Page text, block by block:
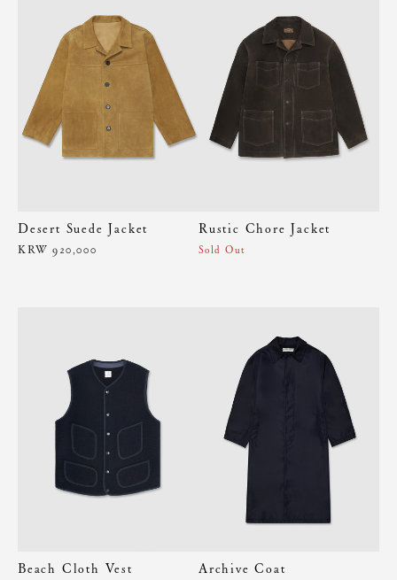
Desert Suede Jacket
KRW 920,000
Rustic Chore Jacket
Sold Out
Beach Cloth Vest Archive Coat